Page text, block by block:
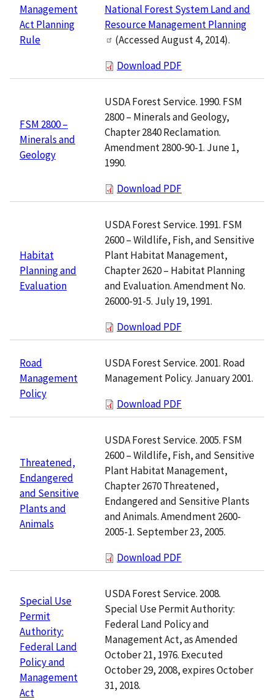
Management
Act Planning
Rule
National Forest System Land and
Resource Management Planning
(Accessed August 4, 2014).
Download PDF
FSM 2800 –
Minerals and
Geology
USDA Forest Service. 1990. FSM
2800 – Minerals and Geology,
Chapter 2840 Reclamation.
Amendment 2800-90-1. June 1,
1990.
Download PDF
Habitat
Planning and
Evaluation
USDA Forest Service. 1991. FSM
2600 – Wildlife, Fish, and Sensitive
Plant Habitat Management,
Chapter 2620 – Habitat Planning
and Evaluation. Amendment No.
26000-91-5. July 19, 1991.
Download PDF
Road
Management
Policy
USDA Forest Service. 2001. Road
Management Policy. January 2001.
Download PDF
Threatened,
Endangered
and Sensitive
Plants and
Animals
USDA Forest Service. 2005. FSM
2600 – Wildlife, Fish, and Sensitive
Plant Habitat Management,
Chapter 2670 Threatened,
Endangered and Sensitive Plants
and Animals. Amendment 2600-
2005-1. September 23, 2005.
Download PDF
Special Use
Permit
Authority:
Federal Land
Policy and
Management
Act
USDA Forest Service. 2008.
Special Use Permit Authority:
Federal Land Policy and
Management Act, as Amended
October 21, 1976. Executed
October 29, 2008, expires October
31, 2018.